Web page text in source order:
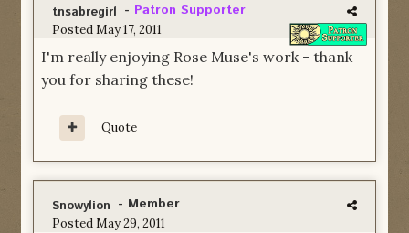
tnsabregirl - Patron Supporter
PostedMay 17, 2011
I'm really enjoying Rose Muse's work - thank
you for sharing these!
Quote
Snowylion - Member
PostedMay 29, 2011